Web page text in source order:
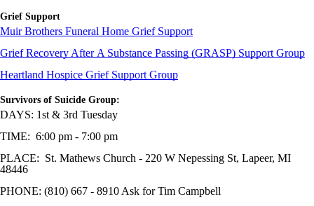
Grief Support
Muir Brothers Funeral Home Grief Support
Grief Recovery After A Substance Passing (GRASP) Support Group
Heartland Hospice Grief Support Group
Survivors of Suicide Group:
DAYS: 1st & 3rd Tuesday
TIME: 6:00 pm - 7:00 pm
PLACE: St. Mathews Church - 220 W Nepessing St, Lapeer, MI
48446
PHONE: (810) 667 - 8910 Ask for Tim Campbell